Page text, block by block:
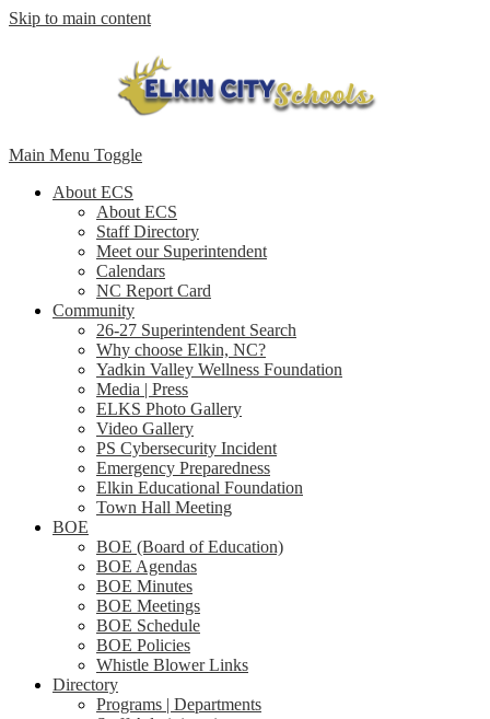
Skip to main content
Main Menu Toggle
About ECS
About ECS
Staff Directory
Meet our Superintendent
Calendars
NC Report Card
Community
26-27 Superintendent Search
Why choose Elkin, NC?
Yadkin Valley Wellness Foundation
Media | Press
ELKS Photo Gallery
Video Gallery
PS Cybersecurity Incident
Emergency Preparedness
Elkin Educational Foundation
Town Hall Meeting
BOE
BOE (Board of Education)
BOE Agendas
BOE Minutes
BOE Meetings
BOE Schedule
BOE Policies
Whistle Blower Links
Directory
Programs | Departments